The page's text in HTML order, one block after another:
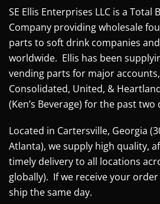
SE Ellis Enterprises LLC is a Total
Company providing wholesale
parts to soft drink companies
worldwide. Ellis has been
vending parts for major
Consolidated, United, &
(Ken’s Beverage) for the past two
Located in Cartersville, Georgia
Atlanta), we supply high quality,
timely delivery to all locations
globally). If we receive your order
ship the same day.